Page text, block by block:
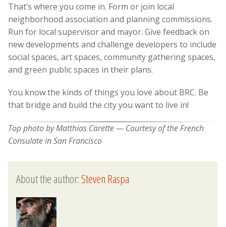
That’s where you come in. Form or join local
neighborhood association and planning commissions.
Run for local supervisor and mayor. Give feedback on
new developments and challenge developers to include
social spaces, art spaces, community gathering spaces,
and green public spaces in their plans.
You know the kinds of things you love about BRC. Be
that bridge and build the city you want to live in!
Top photo by Matthias Carette — Courtesy of the French
Consulate in San Francisco
About the author:Steven Raspa